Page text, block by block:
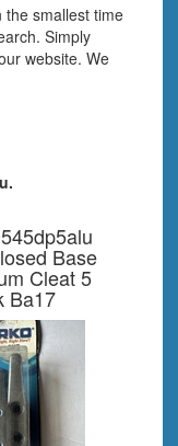
the smallest time
Simply
website. We
Base
Cleat 5
Ba17